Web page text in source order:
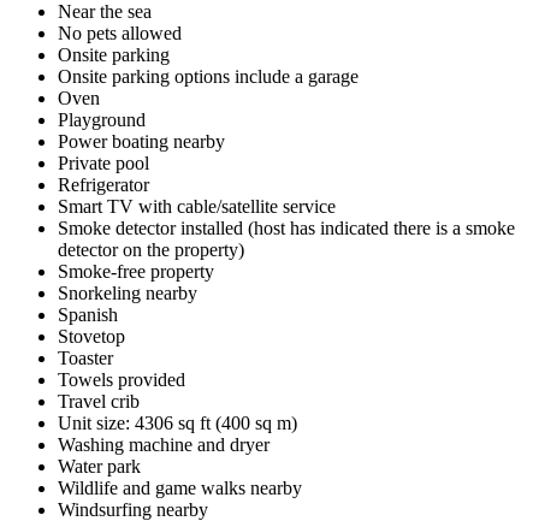
Near the sea
No pets allowed
Onsite parking
Onsite parking options include a garage
Oven
Playground
Power boating nearby
Private pool
Refrigerator
Smart TV with cable/satellite service
Smoke detector installed (host has indicated there is a smoke
detector on the property)
Smoke-free property
Snorkeling nearby
Spanish
Stovetop
Toaster
Towels provided
Travel crib
Unit size: 4306 sq ft (400 sq m)
Washing machine and dryer
Water park
Wildlife and game walks nearby
Windsurfing nearby